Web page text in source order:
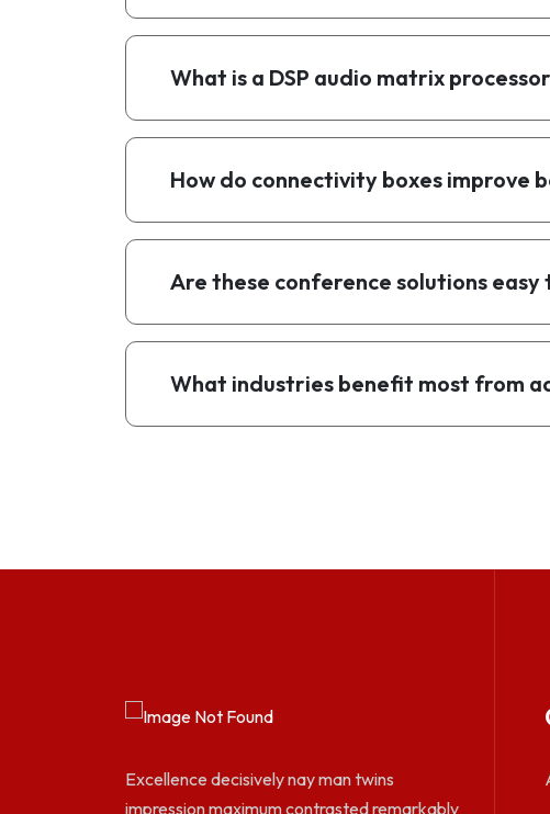
What is a DSP audio matrix
How do connectivity boxes improve
Are these conference solutions
What industries benefit most from
Excellence decisively nay man twins
impression maximum contrasted remarkably